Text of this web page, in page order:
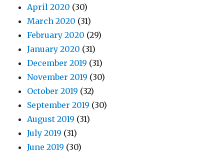
April 2020 (30)
March 2020 (31)
February 2020 (29)
January 2020 (31)
December 2019 (31)
November 2019 (30)
October 2019 (32)
September 2019 (30)
August 2019 (31)
July 2019 (31)
June 2019 (30)